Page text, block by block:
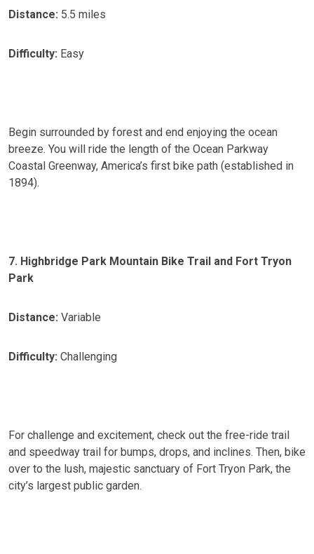
Distance: 5.5 miles
Difficulty: Easy
Begin surrounded by forest and end enjoying the ocean
breeze. You will ride the length of the Ocean Parkway
Coastal Greenway, America’s first bike path (established in
1894).
7. Highbridge Park Mountain Bike Trail and Fort Tryon
Park
Distance: Variable
Difficulty: Challenging
For challenge and excitement, check out the free-ride trail
and speedway trail for bumps, drops, and inclines. Then, bike
over to the lush, majestic sanctuary of Fort Tryon Park, the
city’s largest public garden.